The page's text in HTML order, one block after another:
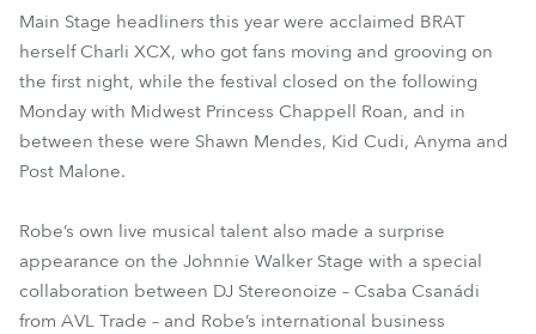
Main Stage headliners this year were acclaimed BRAT
herself Charli XCX, who got fans moving and grooving on
the first night, while the festival closed on the following
Monday with Midwest Princess Chappell Roan, and in
between these were Shawn Mendes, Kid Cudi, Anyma and
Post Malone.
Robe’s own live musical talent also made a surprise
appearance on the Johnnie Walker Stage with a special
collaboration between DJ Stereonoize – Csaba Csanádi
from AVL Trade – and Robe’s international business